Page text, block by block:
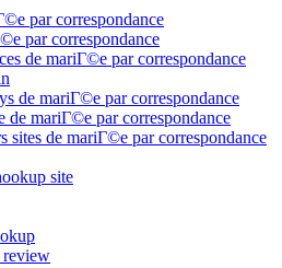
par correspondance
par correspondance
de mariГ©e par correspondance
de mariГ©e par correspondance
de mariГ©e par correspondance
sites de mariГ©e par correspondance
site
review